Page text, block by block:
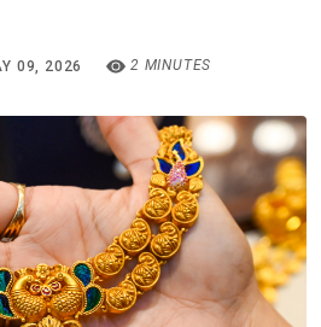
09, 2026 2 MINUTES